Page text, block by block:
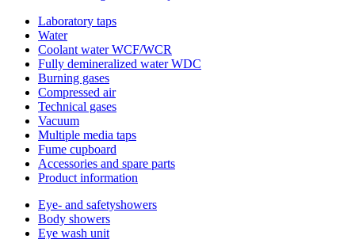
Laboratory taps
Water
Coolant water WCF/WCR
Fully demineralized water WDC
Burning gases
Compressed air
Technical gases
Vacuum
Multiple media taps
Fume cupboard
Accessories and spare parts
Product information
Eye- and safetyshowers
Body showers
Eye wash unit